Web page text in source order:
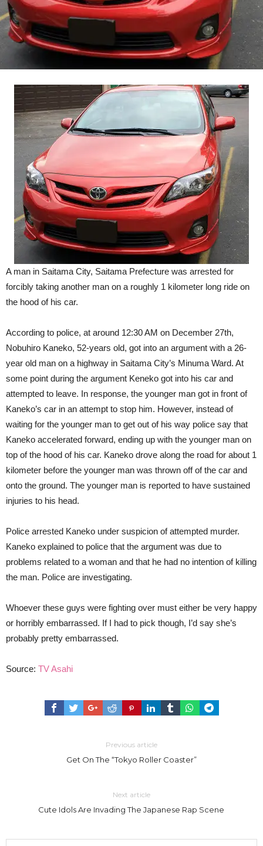
A man in Saitama City, Saitama Prefecture was arrested for
forcibly taking another man on a roughly 1 kilometer long ride on
the hood of his car.
According to police, at around 12:30 AM on December 27th,
Nobuhiro Kaneko, 52-years old, got into an argument with a 26-
year old man on a highway in Saitama City’s Minuma Ward. At
some point during the argument Keneko got into his car and
attempted to leave. In response, the younger man got in front of
Kaneko’s car in an attempt to stop him. However, instead of
waiting for the younger man to get out of his way police say that
Kaneko accelerated forward, ending up with the younger man on
top of the hood of his car. Kaneko drove along the road for about 1
kilometer before the younger man was thrown off of the car and
onto the ground. The younger man is reported to have sustained
injuries to his head.
Police arrested Kaneko under suspicion of attempted murder.
Kaneko explained to police that the argument was due to
problems related to a woman and that he had no intention of killing
the man. Police are investigating.
Whoever these guys were fighting over must either be very happy
or horribly embarrassed. If I had to pick though, I’d say she’s
probably pretty embarrassed.
Source: TV Asahi
Previous article
Get On The “Tokyo Roller Coaster”
Next article
Cute Idols Are Invading The Japanese Rap Scene